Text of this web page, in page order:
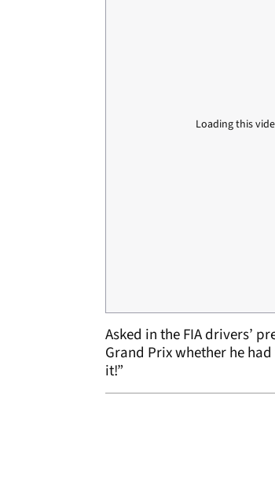
Loading this
Asked in the FIA drivers’
Grand Prix whether he
it!”